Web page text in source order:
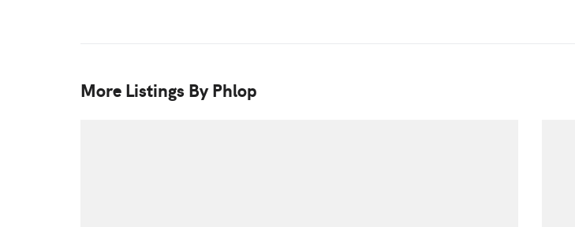
More Listings By Phlop